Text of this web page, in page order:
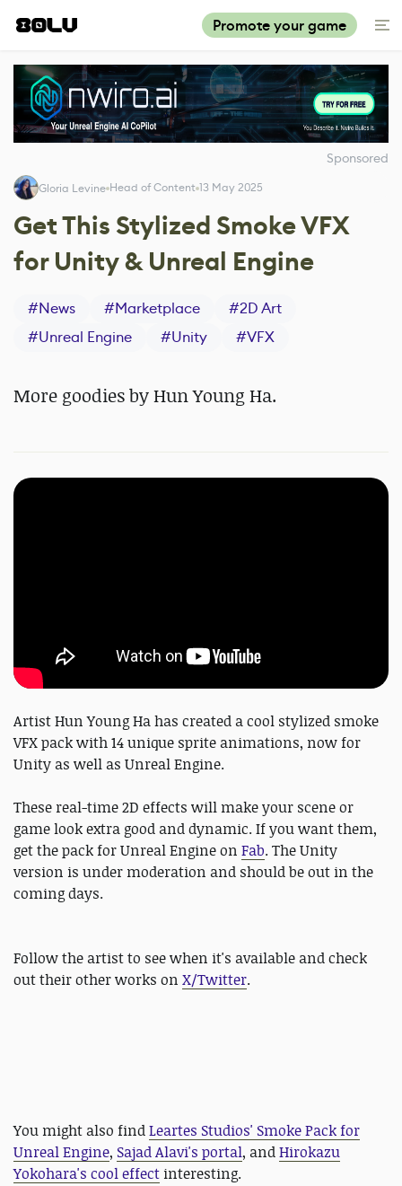
Promote your game
Sponsored
Gloria Levine Head of Content 13 May 2025
Get This Stylized Smoke VFX
for Unity & Unreal Engine
#News #Marketplace #2D Art
#Unreal Engine #Unity #VFX
More goodies by Hun Young Ha.
Artist Hun Young Ha has created a cool stylized smoke
VFX pack with 14 unique sprite animations, now for
Unity as well as Unreal Engine.
These real-time 2D effects will make your scene or
game look extra good and dynamic. If you want them,
get the pack for Unreal Engine on Fab. The Unity
version is under moderation and should be out in the
coming days.
Follow the artist to see when it's available and check
out their other works on X/Twitter.
You might also findLeartes Studios' Smoke Pack for
Unreal Engine, Sajad Alavi's portal, andHirokazu
Yokohara's cool effect interesting.